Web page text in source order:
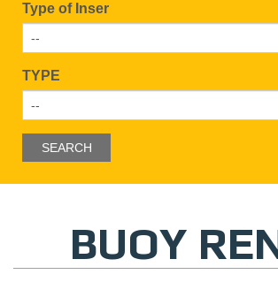
Type of Inser
TYPE
BUOY